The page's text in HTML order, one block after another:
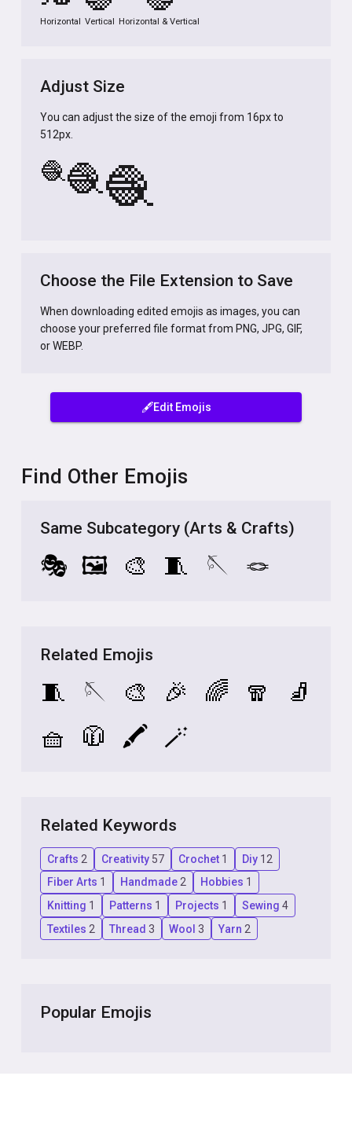
Horizontal Vertical Horizontal & Vertical
Adjust Size
You can adjust the size of the emoji from 16px to
512px.
🧶🧶🧶
Choose the File Extension to Save
When downloading edited emojis as images, you can
choose your preferred file format from PNG, JPG, GIF,
or WEBP.
🖋️Edit Emojis
Find Other Emojis
Same Subcategory (Arts & Crafts)
🎭 🖼️ 🎨 🧵 🪡 🪢
Related Emojis
🧵 🪡 🎨 🎉 🌈 🧣
🧦
🧺
🧥 🖍️ 🪄
Related Keywords
Crafts 2 Creativity 57 Crochet 1 Diy 12
Fiber Arts 1 Handmade2 Hobbies 1
Knitting 1 Patterns 1 Projects 1 Sewing 4
Textiles 2 Thread 3 Wool 3 Yarn 2
Popular Emojis